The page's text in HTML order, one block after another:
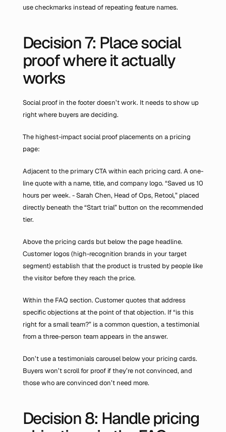
use checkmarks instead of repeating feature names.
Decision 7: Place social
proof where it actually
works
Social proof in the footer doesn’t work. It needs to show up
right where buyers are deciding.
The highest-impact social proof placements on a pricing
page:
Adjacent to the primary CTA within each pricing card. A one-
line quote with a name, title, and company logo. “Saved us 10
hours per week. - Sarah Chen, Head of Ops, Retool,” placed
directly beneath the “Start trial” button on the recommended
tier.
Above the pricing cards but below the page headline.
Customer logos (high-recognition brands in your target
segment) establish that the product is trusted by people like
the visitor before they reach the price.
Within the FAQ section. Customer quotes that address
specific objections at the point of that objection. If “is this
right for a small team?” is a common question, a testimonial
from a three-person team appears in the answer.
Don’t use a testimonials carousel below your pricing cards.
Buyers won’t scroll for proof if they’re not convinced, and
those who are convinced don’t need more.
Decision 8: Handle pricing